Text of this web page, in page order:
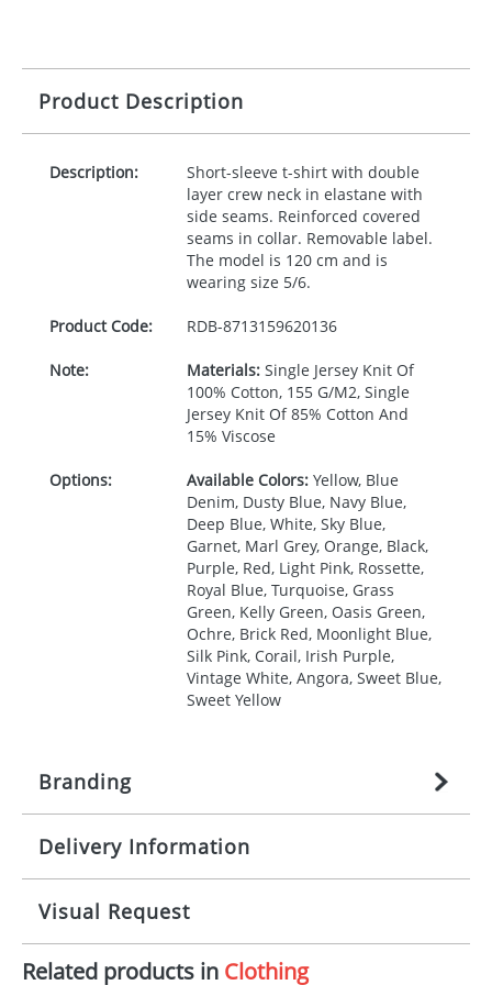
Product Description
Description:
Short-sleeve t-shirt with double
layer crew neck in elastane with
side seams. Reinforced covered
seams in collar. Removable label.
The model is 120 cm and is
wearing size 5/6.
Product Code: RDB-8713159620136
Note: Materials:Single Jersey Knit Of
100% Cotton, 155 G/M2, Single
Jersey Knit Of 85% Cotton And
15% Viscose
Options: Available Colors:Yellow, Blue
Denim, Dusty Blue, Navy Blue,
Deep Blue, White, Sky Blue,
Garnet, Marl Grey, Orange, Black,
Purple, Red, Light Pink, Rossette,
Royal Blue, Turquoise, Grass
Green, Kelly Green, Oasis Green,
Ochre, Brick Red, Moonlight Blue,
Silk Pink, Corail, Irish Purple,
Vintage White, Angora, Sweet Blue,
Sweet Yellow
Branding
Origination: £27.777777778
per item, above)
Branding: 1, 2, 3, 4, or 5 colours
Imprint:
Screenprint, Transfer, Embroidery
Delivery Information
Mainland UK delivery
The product lead time for Mainland UK delivery is
approximately 10-15 working days from artwork
approval. Delivery is confirmed upon receipt of
Visual Request
The Redbows Design Studio can quickly generate a
Related products in Clothing